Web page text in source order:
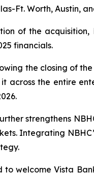
Ft. Worth, Austin,
of the acquisition,
financials.
the closing of
across the entire
strengthens
Integrating
to welcome Vista